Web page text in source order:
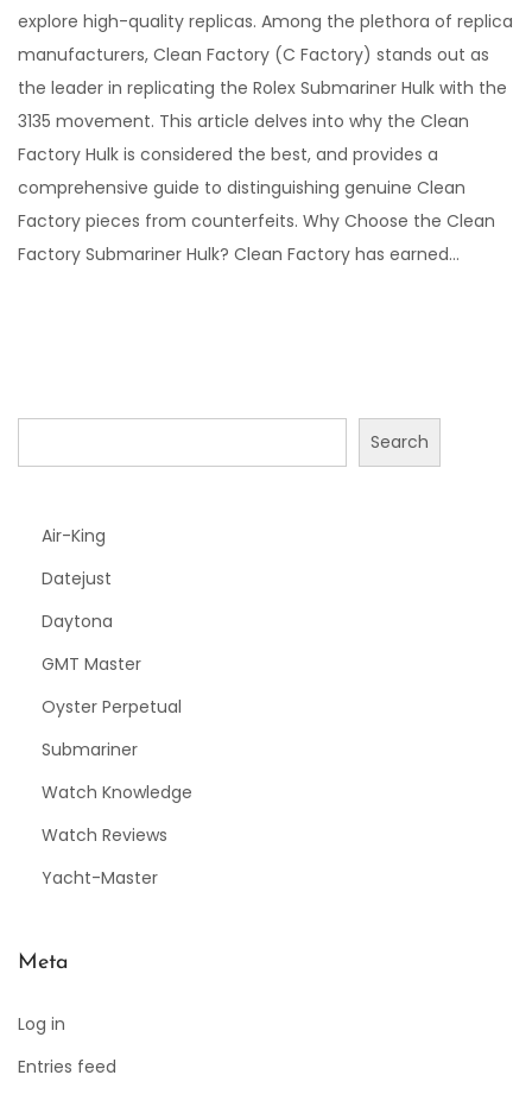
o
n
e
r
2
7
,
2
0
2
explore high-quality replicas. Among the plethora of replica
manufacturers, Clean Factory (C Factory) stands out as
the leader in replicating the Rolex Submariner Hulk with the
3135 movement. This article delves into why the Clean
Factory Hulk is considered the best, and provides a
comprehensive guide to distinguishing genuine Clean
Factory pieces from counterfeits. Why Choose the Clean
Factory Submariner Hulk? Clean Factory has earned…
Search
Air-King
Datejust
Daytona
GMT Master
Oyster Perpetual
Submariner
Watch Knowledge
Watch Reviews
Yacht-Master
Meta
Log in
Entries feed